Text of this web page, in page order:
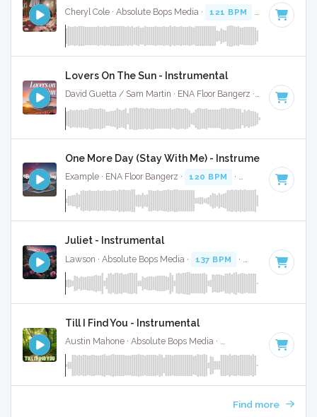
Cheryl Cole · Absolute Bops Media · 121 BPM Key of B
Lovers On The Sun - Instrumental
David Guetta / Sam Martin · ENA Floor Bangerz · 125 BPM
One More Day (Stay With Me) - Instrumental
Example · ENA Floor Bangerz · 120 BPM · Key of B minor
Juliet - Instrumental
Lawson · Absolute Bops Media · 137 BPM · Key of B minor
Till I Find You - Instrumental
Austin Mahone · Absolute Bops Media · · Key of
Find more